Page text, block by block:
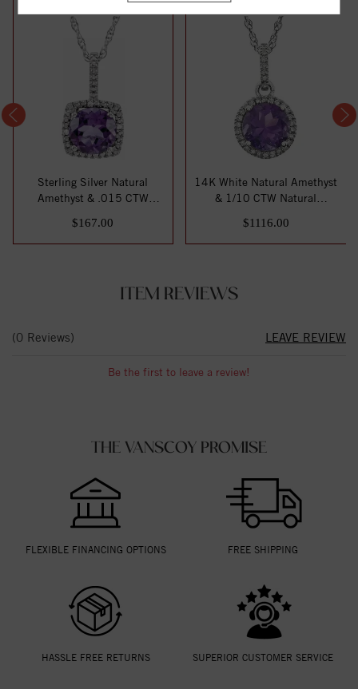
Sterling Silver Natural
Amethyst & .015 CTW
$167.00
14K White Natural Amethyst
& 1/10 CTW Natural
$1116.00
ITEM REVIEWS
(0 Reviews) LEAVE REVIEW
Be the first to leave a review!
THE VANSCOY PROMISE
FLEXIBLE FINANCING OPTIONS FREE SHIPPING
HASSLE FREE RETURNS SUPERIOR CUSTOMER SERVICE